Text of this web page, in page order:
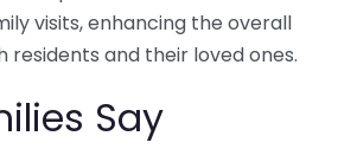
visits, enhancing the overall
and their loved ones.
Say